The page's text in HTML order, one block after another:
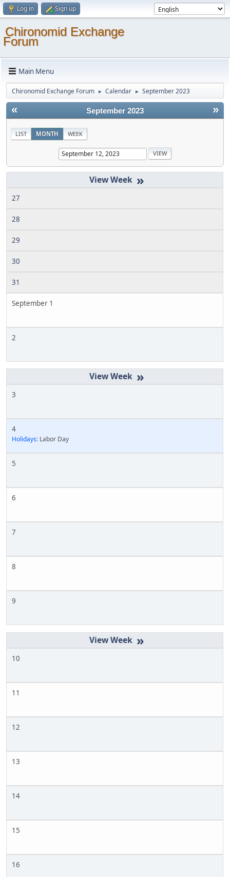
Log in Sign up
Chironomid Exchange
Forum
Main Menu
Chironomid Exchange Forum ► Calendar ► September 2023
« »
September 2023
LIST MONTH WEEK
»
27
28
29
30
31
September 1
2
»
3
4
Holidays: Labor Day
5
6
7
8
9
»
10
11
12
13
14
15
16